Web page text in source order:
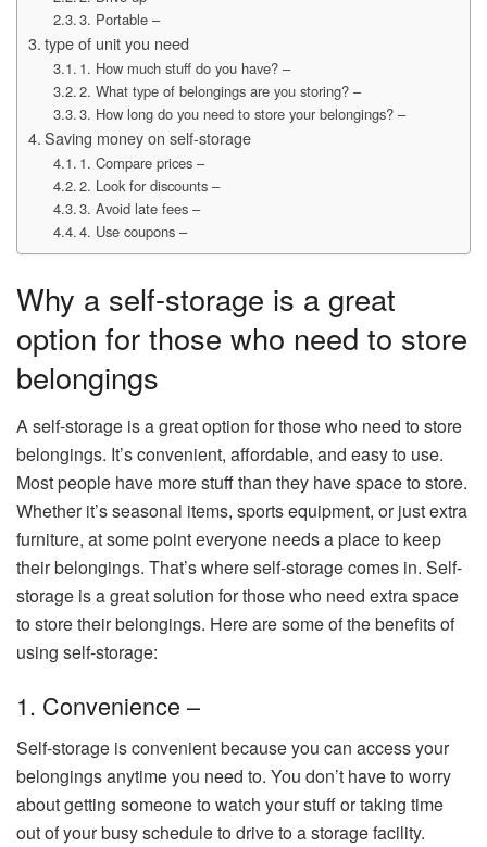
3. Portable –
type of unit you need
1. How much stuff do you have? –
2. What type of belongings are you storing? –
3. How long do you need to store your belongings? –
Saving money on self-storage
1. Compare prices –
2. Look for discounts –
3. Avoid late fees –
4. Use coupons –
Why a self-storage is a great
option for those who need to store
belongings
A self-storage is a great option for those who need to store
belongings. It’s convenient, affordable, and easy to use.
Most people have more stuff than they have space to store.
Whether it’s seasonal items, sports equipment, or just extra
furniture, at some point everyone needs a place to keep
their belongings. That’s where self-storage comes in. Self-
storage is a great solution for those who need extra space
to store their belongings. Here are some of the benefits of
using self-storage:
1. Convenience –
Self-storage is convenient because you can access your
belongings anytime you need to. You don’t have to worry
about getting someone to watch your stuff or taking time
out of your busy schedule to drive to a storage facility.